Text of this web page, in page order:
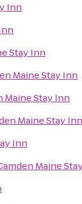
Inn
Stay Inn
Maine Stay Inn
Maine Stay Inn
Maine Stay Inn
Inn
Maine